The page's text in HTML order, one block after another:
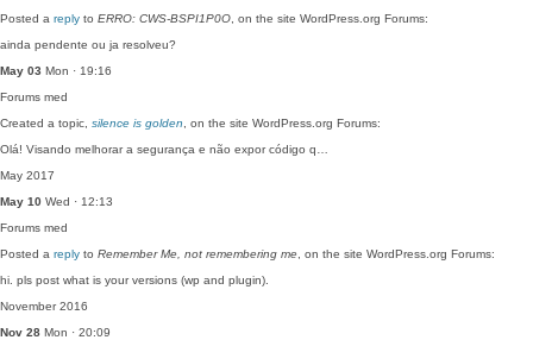
Posted a reply to ERRO: CWS-BSPI1P0O , on the site WordPress.org Forums:
ainda pendente ou ja resolveu?
May 03 Mon · 19:16
Forums med
Created a topic, silence is golden , on the site WordPress.org Forums:
Olá! Visando melhorar a segurança e não expor código q…
May 2017
May 10 Wed · 12:13
Forums med
Posted a reply to Remember Me, not remembering me , on the site WordPress.org Forums:
hi. pls post what is your versions (wp and plugin).
November 2016
Nov 28 Mon · 20:09